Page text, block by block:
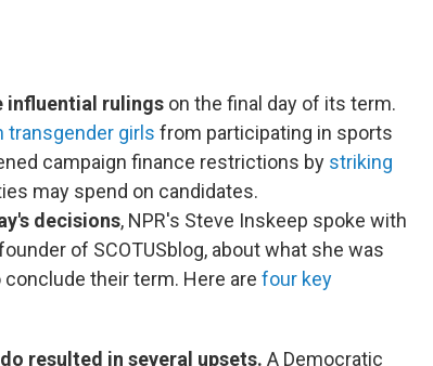
influential rulings on the final day of its term.
transgender girls from participating in sports
campaign finance restrictions by striking
may spend on candidates.
decisions, NPR's Steve Inskeep spoke with
of SCOTUSblog, about what she was
their term. Here are four key
resulted in several upsets. A Democratic